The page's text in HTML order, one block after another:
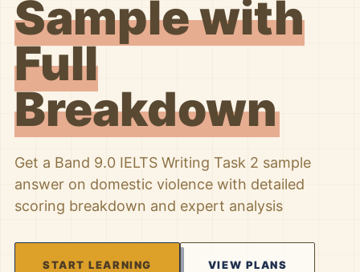
Sample with
Full
Breakdown
Get a Band 9.0 IELTS Writing Task 2 sample
answer on domestic violence with detailed
scoring breakdown and expert analysis
START LEARNING VIEW PLANS